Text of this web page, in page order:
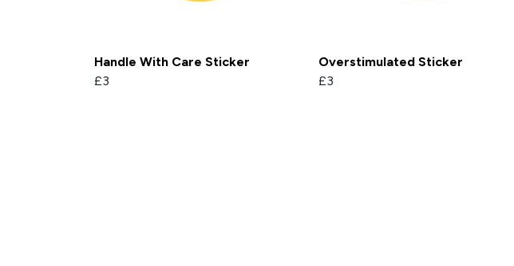
Handle With Care Sticker
£3
Overstimulated Sticker
£3